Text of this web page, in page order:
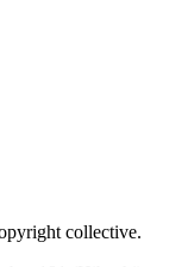
collective.